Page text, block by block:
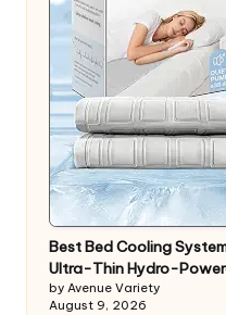
Best Bed Cooling
Ultra-Thin Hydro-
by Avenue Variety
August 9, 2026